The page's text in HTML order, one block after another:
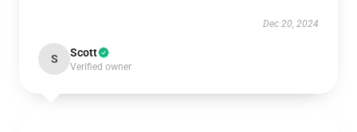
Dec 20, 2024
S Scott
Verified owner